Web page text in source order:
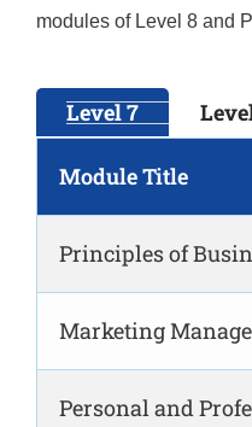
modules of Level 8 and
Level 7
Module Title
Principles of
Marketing
Personal and